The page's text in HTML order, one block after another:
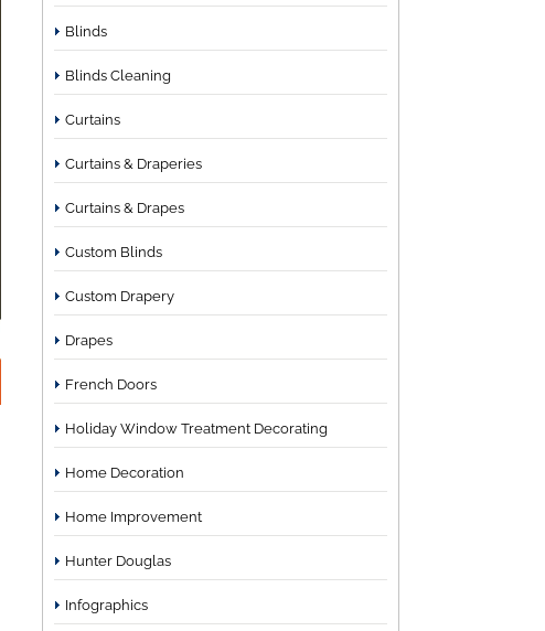
Blinds
Blinds Cleaning
Curtains
Curtains & Draperies
Curtains & Drapes
Custom Blinds
Custom Drapery
Drapes
French Doors
Holiday Window Treatment Decorating
Home Decoration
Home Improvement
Hunter Douglas
Infographics